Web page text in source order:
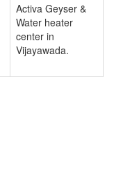
Activa Geyser &
Water heater
center in
Vijayawada.